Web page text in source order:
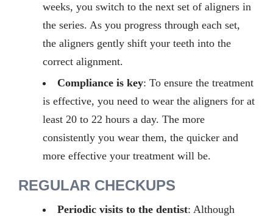
weeks, you switch to the next set of aligners in
the series. As you progress through each set,
the aligners gently shift your teeth into the
correct alignment.
Compliance is key: To ensure the treatment
is effective, you need to wear the aligners for at
least 20 to 22 hours a day. The more
consistently you wear them, the quicker and
more effective your treatment will be.
REGULAR CHECKUPS
Periodic visits to the dentist: Although